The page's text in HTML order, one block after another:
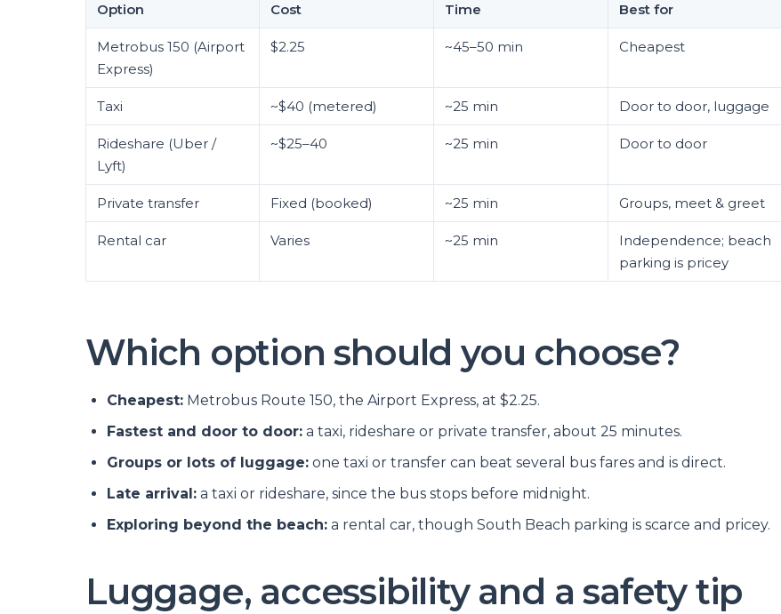
Option Cost Time Best for
Metrobus 150 (Airport
Express)
$2.25 ~45–50 min Cheapest
Taxi ~$40 (metered) ~25 min Door to door, luggage
Rideshare (Uber /
Lyft)
~$25–40 ~25 min Door to door
Private transfer Fixed (booked) ~25 min Groups, meet & greet
Rental car Varies ~25 min
Independence; beach
parking is pricey
Which option should you choose?
Cheapest: Metrobus Route 150, the Airport Express, at $2.25.
Fastest and door to door: a taxi, rideshare or private transfer, about 25 minutes.
Groups or lots of luggage: one taxi or transfer can beat several bus fares and is direct.
Late arrival: a taxi or rideshare, since the bus stops before midnight.
Exploring beyond the beach: a rental car, though South Beach parking is scarce and pricey.
Luggage, accessibility and a safety tip